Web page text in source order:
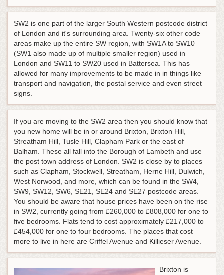
SW2 is one part of the larger South Western postcode district
of London and it's surrounding area. Twenty-six other code
areas make up the entire SW region, with SW1A to SW10
(SW1 also made up of multiple smaller region) used in
London and SW11 to SW20 used in Battersea. This has
allowed for many improvements to be made in in things like
transport and navigation, the postal service and even street
signs.
If you are moving to the SW2 area then you should know that
you new home will be in or around Brixton, Brixton Hill,
Streatham Hill, Tusle Hill, Clapham Park or the east of
Balham. These all fall into the Borough of Lambeth and use
the post town address of London. SW2 is close by to places
such as Clapham, Stockwell, Streatham, Herne Hill, Dulwich,
West Norwood, and more, which can be found in the SW4,
SW9, SW12, SW6, SE21, SE24 and SE27 postcode areas.
You should be aware that house prices have been on the rise
in SW2, currently going from £260,000 to £808,000 for one to
five bedrooms. Flats tend to cost approximately £217,000 to
£454,000 for one to four bedrooms. The places that cost
more to live in here are Criffel Avenue and Killieser Avenue.
Brixton is